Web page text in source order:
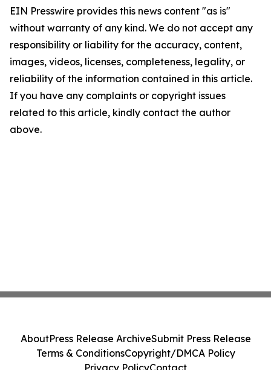
EIN Presswire provides this news content "as is"
without warranty of any kind. We do not accept any
responsibility or liability for the accuracy, content,
images, videos, licenses, completeness, legality, or
reliability of the information contained in this article.
If you have any complaints or copyright issues
related to this article, kindly contact the author
above.
AboutPress Release ArchiveSubmit Press Release
Terms & ConditionsCopyright/DMCA Policy
Privacy PolicyContact